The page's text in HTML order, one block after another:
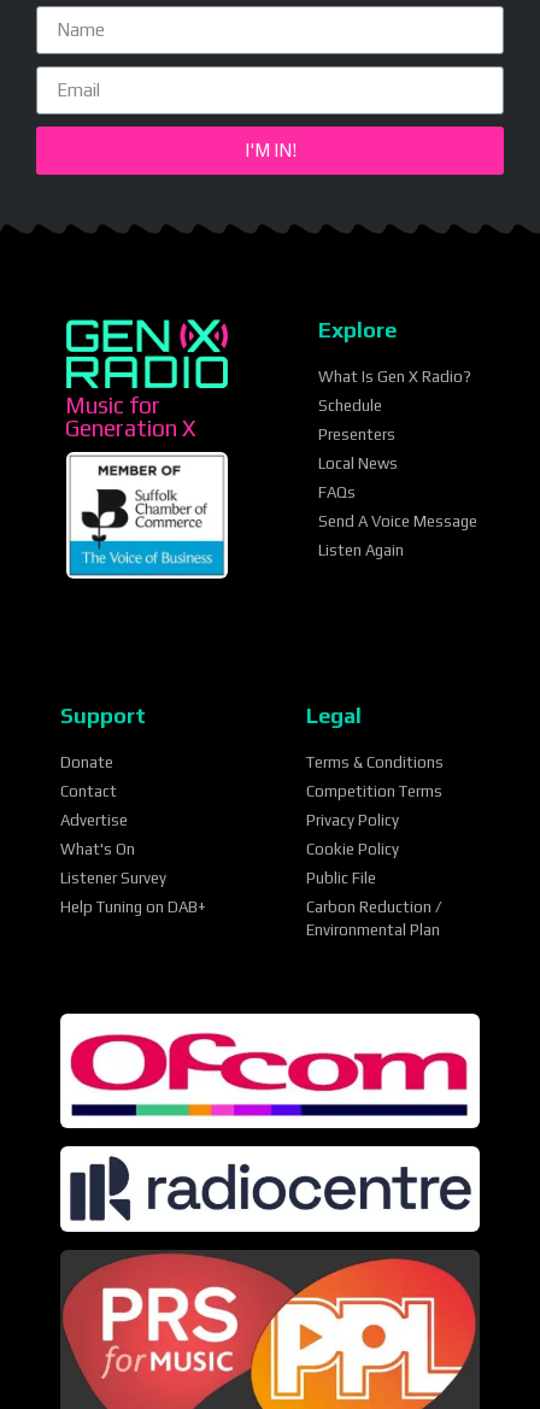
I'M IN!
Music for
Generation X
Explore
What Is Gen X Radio?
Schedule
Presenters
Local News
FAQs
Send A Voice Message
Listen Again
Support
Donate
Contact
Advertise
What's On
Listener Survey
Help Tuning on DAB+
Legal
Terms & Conditions
Competition Terms
Privacy Policy
Cookie Policy
Public File
Carbon Reduction /
Environmental Plan